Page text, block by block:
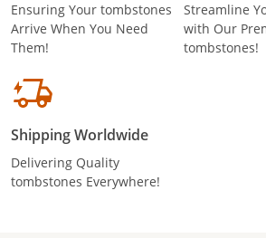
Ensuring Your tombstones
Arrive When You Need
Them!
Streamline
with Our
tombstones!
Shipping Worldwide
Delivering Quality
tombstones Everywhere!